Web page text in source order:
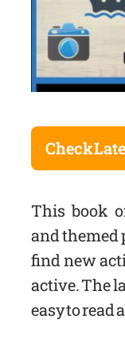
Check
This book
and themed
find new
active. The
easy to read